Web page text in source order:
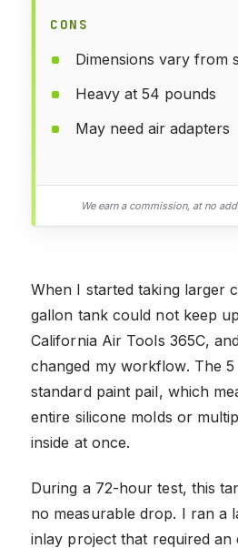
CONS
Dimensions vary from
Heavy at 54 pounds
May need air adapters
We earn a commission, at no
When I started taking larger
gallon tank could not keep
California Air Tools 365C,
changed my workflow. The
standard paint pail, which
entire silicone molds or
inside at once.
During a 72-hour test, this
no measurable drop. I ran a
inlay project that required an